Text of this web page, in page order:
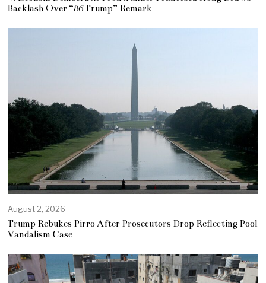
Backlash Over “86 Trump” Remark
August 2, 2026
Trump Rebukes Pirro After Prosecutors Drop Reflecting Pool
Vandalism Case